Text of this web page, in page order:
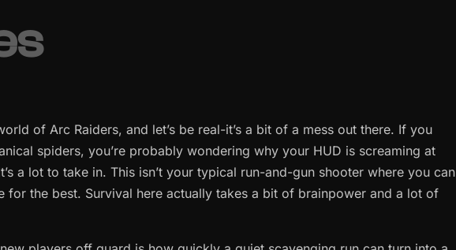
of Arc Raiders, and let’s be real-it’s a bit of a mess out there. If you
spiders, you’re probably wondering why your HUD is screaming at
a lot to take in. This isn’t your typical run-and-gun shooter where you can
for the best. Survival here actually takes a bit of brainpower and a lot of